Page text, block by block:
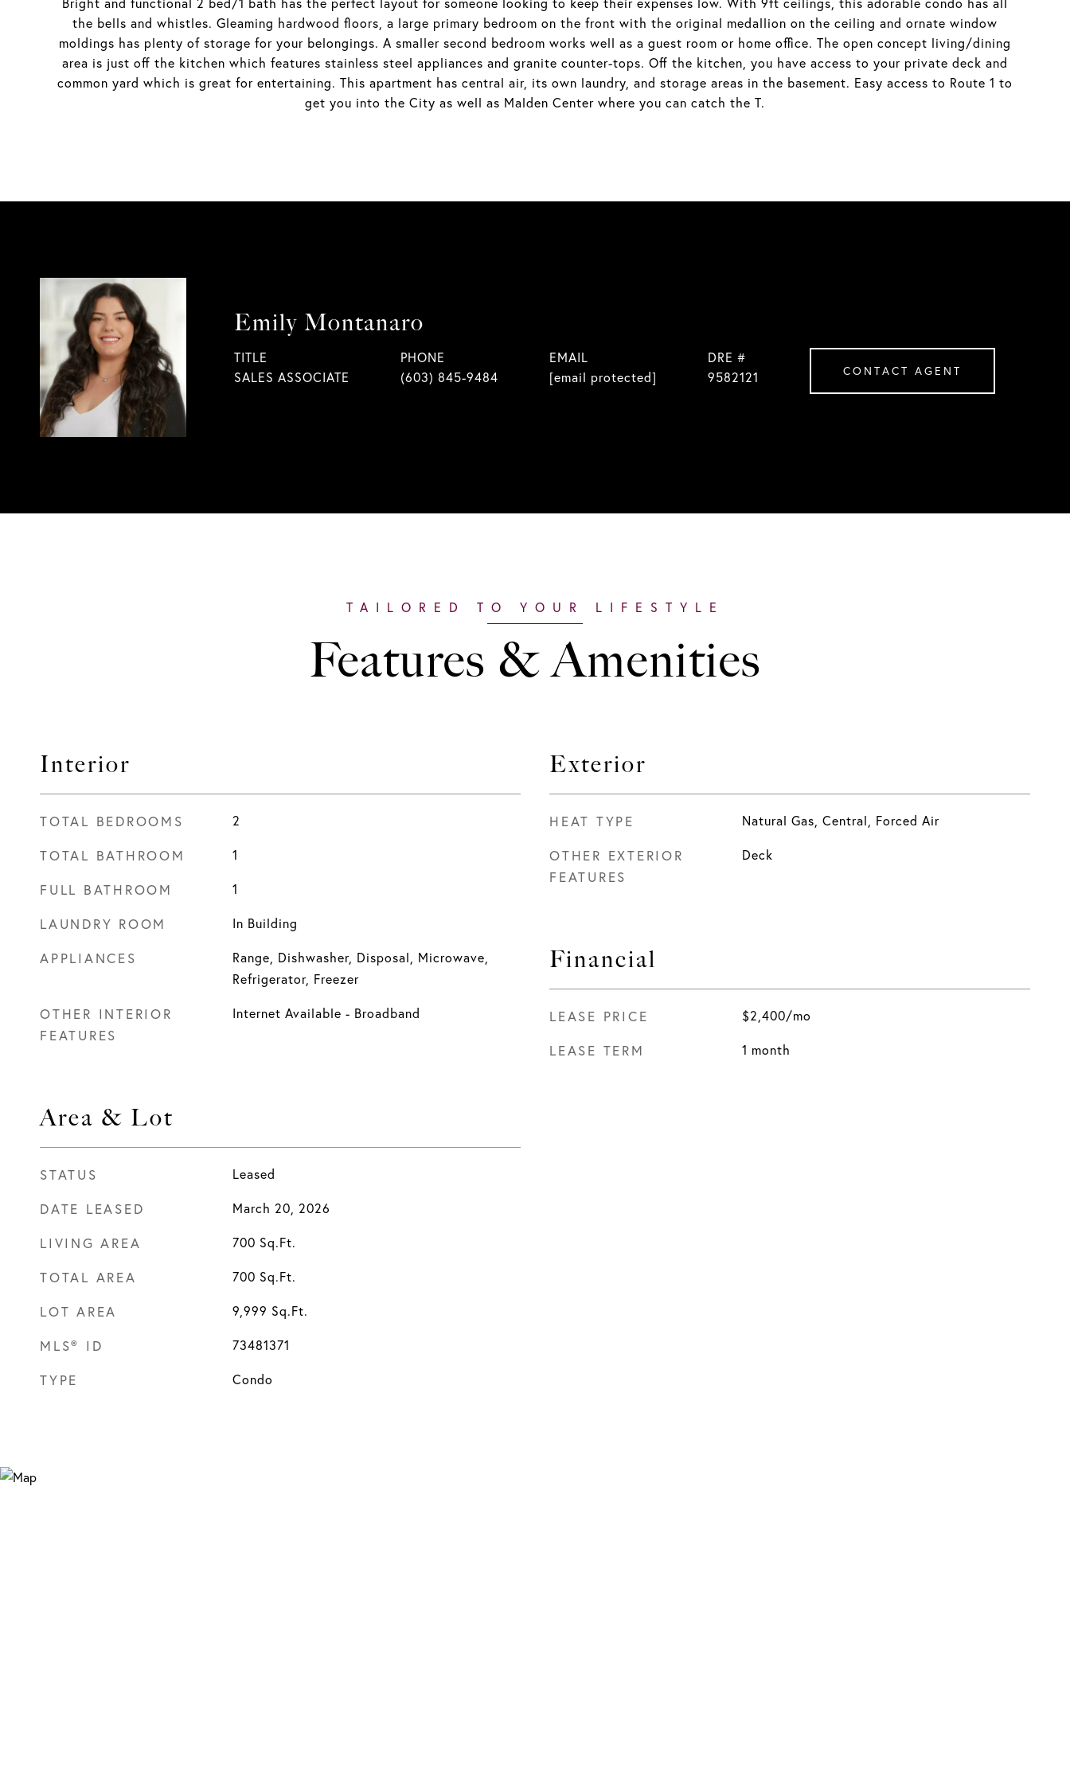
Bright and functional 2 bed/1 bath has the perfect layout for someone looking to keep their expenses low. With 9ft ceilings, this adorable condo has all
the bells and whistles. Gleaming hardwood floors, a large primary bedroom on the front with the original medallion on the ceiling and ornate window
moldings has plenty of storage for your belongings. A smaller second bedroom works well as a guest room or home office. The open concept living/dining
area is just off the kitchen which features stainless steel appliances and granite counter-tops. Off the kitchen, you have access to your private deck and
common yard which is great for entertaining. This apartment has central air, its own laundry, and storage areas in the basement. Easy access to Route 1 to
get you into the City as well as Malden Center where you can catch the T.
Emily Montanaro
TITLE
SALES ASSOCIATE
PHONE
(603) 845-9484
EMAIL
[email protected]
DRE #
9582121
CONTACT AGENT
Features & Amenities
Interior
TOTAL BEDROOMS 2
TOTAL BATHROOM 1
FULL BATHROOM 1
LAUNDRY ROOM In Building
APPLIANCES
Range, Dishwasher, Disposal, Microwave,
Refrigerator, Freezer
OTHER INTERIOR
FEATURES
Internet Available - Broadband
Area & Lot
STATUS Leased
DATE LEASED March 20, 2026
LIVING AREA 700 Sq.Ft.
TOTAL AREA 700 Sq.Ft.
LOT AREA 9,999 Sq.Ft.
MLS® ID 73481371
TYPE Condo
Exterior
HEAT TYPE Natural Gas, Central, Forced Air
OTHER EXTERIOR
FEATURES
Deck
Financial
LEASE PRICE $2,400/mo
LEASE TERM 1 month